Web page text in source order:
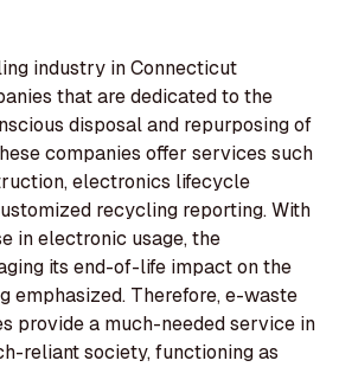
industry in Connecticut
that are dedicated to the
disposal and repurposing of
companies offer services such
electronics lifecycle
recycling reporting. With
in electronic usage, the
its end-of-life impact on the
emphasized. Therefore, e-waste
provide a much-needed service in
reliant society, functioning as